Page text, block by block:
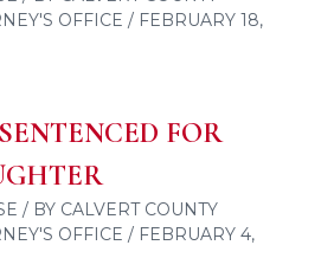
OFFICE / FEBRUARY 18,
FOR
/ BY CALVERT COUNTY
OFFICE / FEBRUARY 4,